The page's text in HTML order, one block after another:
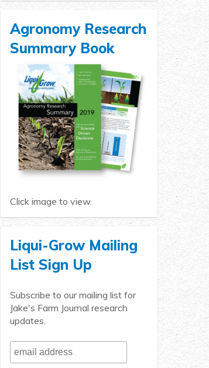
Agronomy Research
Summary Book
Click image to view.
Liqui-Grow Mailing
List Sign Up
Subscribe to our mailing list for
Jake's Farm Journal research
updates.